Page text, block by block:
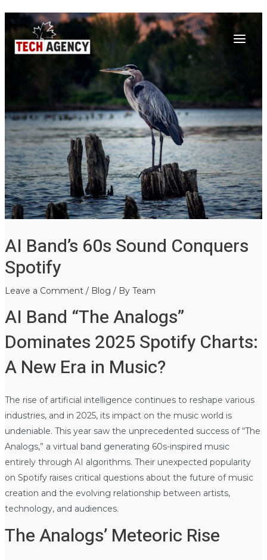
Skip
to
content
Main
Menu
AI Band’s 60s Sound Conquers
Spotify
Leave a Comment / Blog / By Team
AI Band “The Analogs”
Dominates 2025 Spotify Charts:
A New Era in Music?
The rise of artificial intelligence continues to reshape various
industries, and in 2025, its impact on the music world is
undeniable. This year saw the unprecedented success of “The
Analogs,” a virtual band generating 60s-inspired music
entirely through AI algorithms. Their unexpected popularity
on Spotify raises critical questions about the future of music
creation and the evolving relationship between artists,
technology, and audiences.
The Analogs’ Meteoric Rise
Post
navigation